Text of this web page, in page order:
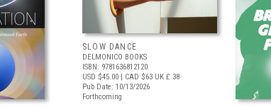
SLOW DANCE
DELMONICO BOOKS
ISBN: 9781636812120
USD $45.00 | CAD $63 UK £ 38
Pub Date: 10/13/2026
Forthcoming